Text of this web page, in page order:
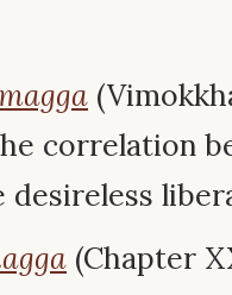
correlation
(Chapter